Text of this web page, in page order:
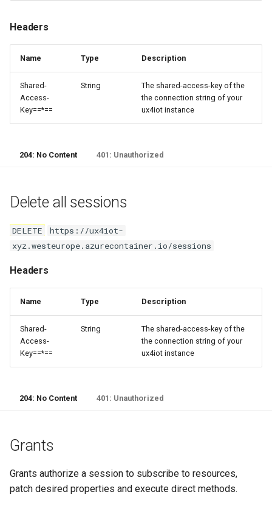
Headers
Name Type Description
Shared-
Access-
Key==*==
String
The shared-access-key of the
the connection string of your
ux4iot instance
204: No Content 401: Unauthorized
Delete all sessions
DELETE
https://ux4iot-
xyz.westeurope.azurecontainer.io/sessions
Headers
Name Type Description
Shared-
Access-
Key==*==
String
The shared-access-key of the
the connection string of your
ux4iot instance
204: No Content 401: Unauthorized
Grants
Grants authorize a session to subscribe to resources,
patch desired properties and execute direct methods.